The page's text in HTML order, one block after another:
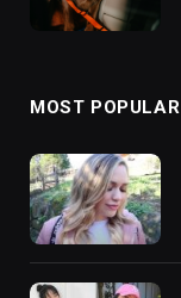
MOST POPULAR